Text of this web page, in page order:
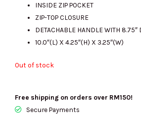
INSIDE ZIP POCKET
ZIP-TOP CLOSURE
DETACHABLE HANDLE WITH 8.75″
10.0″(L) X 4.25″(H) X 3.25″(W)
Out of stock
Free shipping on orders over RM150!
Secure Payments